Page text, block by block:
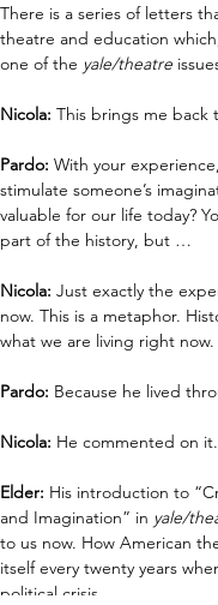
There is a series of letters
theatre and education
one of the yale/theatre
Nicola: This brings me back
Pardo: With your
stimulate someone’s
valuable for our life today?
part of the history, but …
Nicola: Just exactly the
now. This is a metaphor.
what we are living right now.
Pardo: Because he lived
Nicola: He commented on
Elder: His introduction to
and Imagination” in yale/
to us now. How American
itself every twenty years
political crisis.